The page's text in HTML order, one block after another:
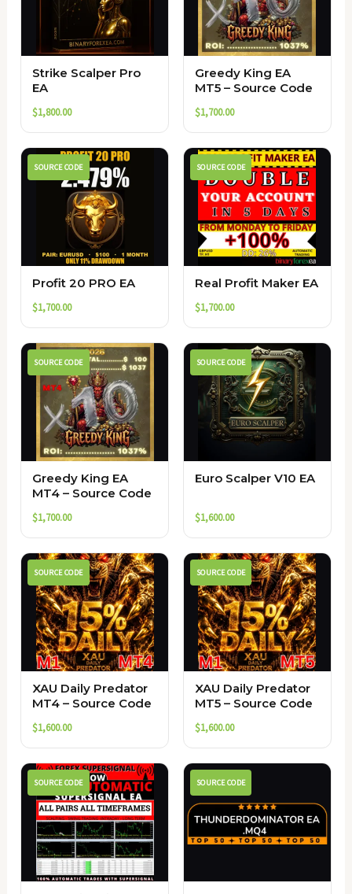
Strike Scalper Pro
EA
$1,800.00
Greedy King EA
MT5 – Source Code
$1,700.00
SOURCE CODE
Profit 20 PRO EA
$1,700.00
SOURCE CODE
Real Profit Maker EA
$1,700.00
SOURCE CODE
Greedy King EA
MT4 – Source Code
$1,700.00
SOURCE CODE
Euro Scalper V10 EA
$1,600.00
SOURCE CODE
XAU Daily Predator
MT4 – Source Code
$1,600.00
SOURCE CODE
XAU Daily Predator
MT5 – Source Code
$1,600.00
SOURCE CODE SOURCE CODE